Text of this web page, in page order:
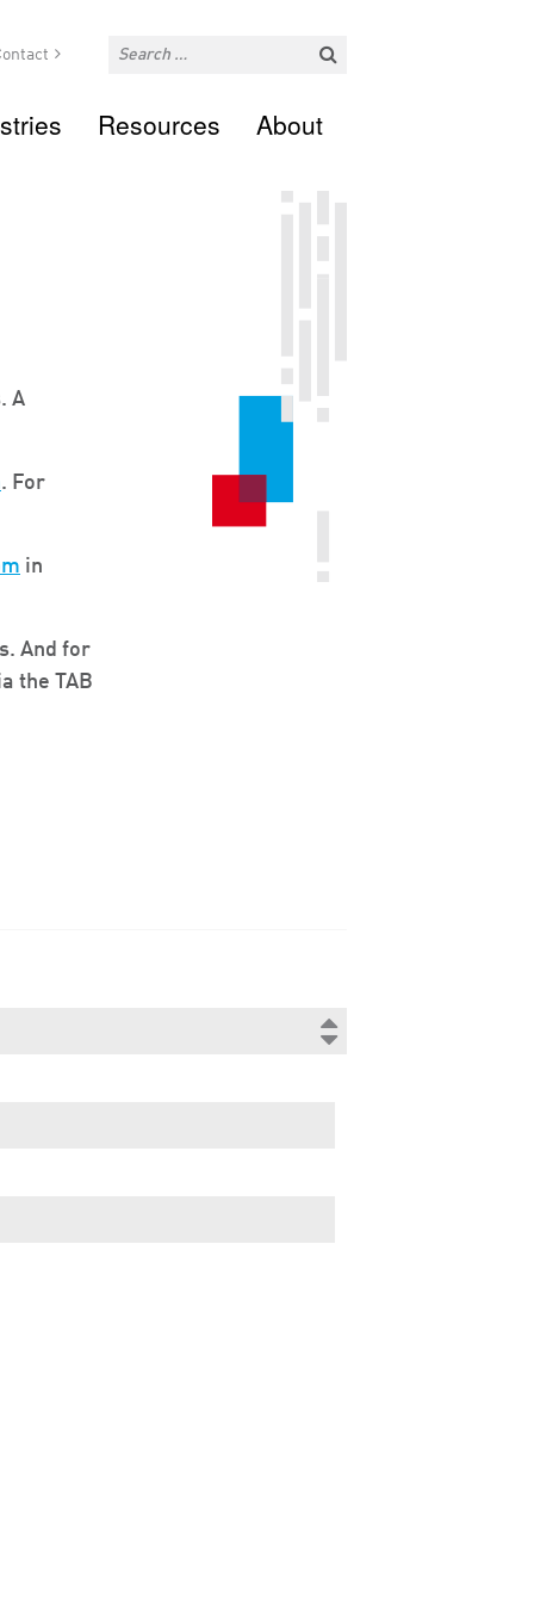
Resources About
A
. For
in
And for
the TAB